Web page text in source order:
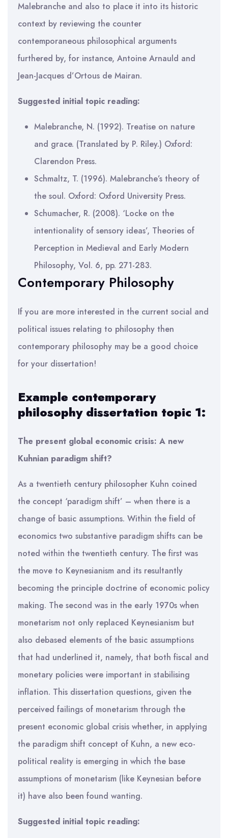
Malebranche and also to place it into its historic
context by reviewing the counter
contemporaneous philosophical arguments
furthered by, for instance, Antoine Arnauld and
Jean-Jacques d’Ortous de Mairan.
Suggested initial topic reading:
Malebranche, N. (1992). Treatise on nature
and grace. (Translated by P. Riley.) Oxford:
Clarendon Press.
Schmaltz, T. (1996). Malebranche’s theory of
the soul. Oxford: Oxford University Press.
Schumacher, R. (2008). ‘Locke on the
intentionality of sensory ideas’, Theories of
Perception in Medieval and Early Modern
Philosophy, Vol. 6, pp. 271-283.
Contemporary Philosophy
If you are more interested in the current social and
political issues relating to philosophy then
contemporary philosophy may be a good choice
for your dissertation!
Example contemporary
philosophy dissertation topic 1:
The present global economic crisis: A new
Kuhnian paradigm shift?
As a twentieth century philosopher Kuhn coined
the concept ‘paradigm shift’ – when there is a
change of basic assumptions. Within the field of
economics two substantive paradigm shifts can be
noted within the twentieth century. The first was
the move to Keynesianism and its resultantly
becoming the principle doctrine of economic policy
making. The second was in the early 1970s when
monetarism not only replaced Keynesianism but
also debased elements of the basic assumptions
that had underlined it, namely, that both fiscal and
monetary policies were important in stabilising
inflation. This dissertation questions, given the
perceived failings of monetarism through the
present economic global crisis whether, in applying
the paradigm shift concept of Kuhn, a new eco-
political reality is emerging in which the base
assumptions of monetarism (like Keynesian before
it) have also been found wanting.
Suggested initial topic reading: